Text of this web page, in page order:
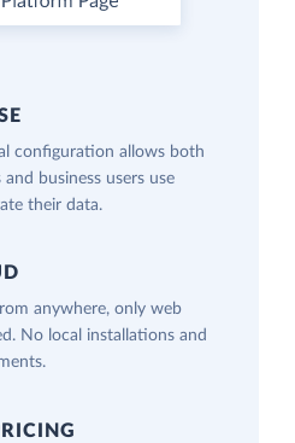
configuration allows both
and business users use
their data.
anywhere, only web
No local installations and